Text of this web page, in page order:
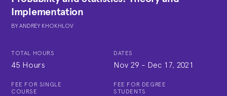
Implementation
BYANDREY KHOKHLOV
TOTAL HOURS
45 Hours
DATES
Nov 29 - Dec 17, 2021
FEE FOR SINGLE
COURSE
FEE FOR DEGREE
STUDENTS